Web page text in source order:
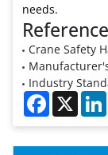
needs.
Crane Safety
Industry
Facebook
X